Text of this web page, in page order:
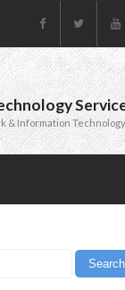
& Information